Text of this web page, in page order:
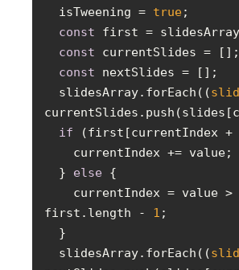
  isTweening =
true
const first =
const
const
  slidesArray.forEach(
(
if
  }
else
    currentIndex = value >
first.length - 1
  slidesArray.forEach(
(